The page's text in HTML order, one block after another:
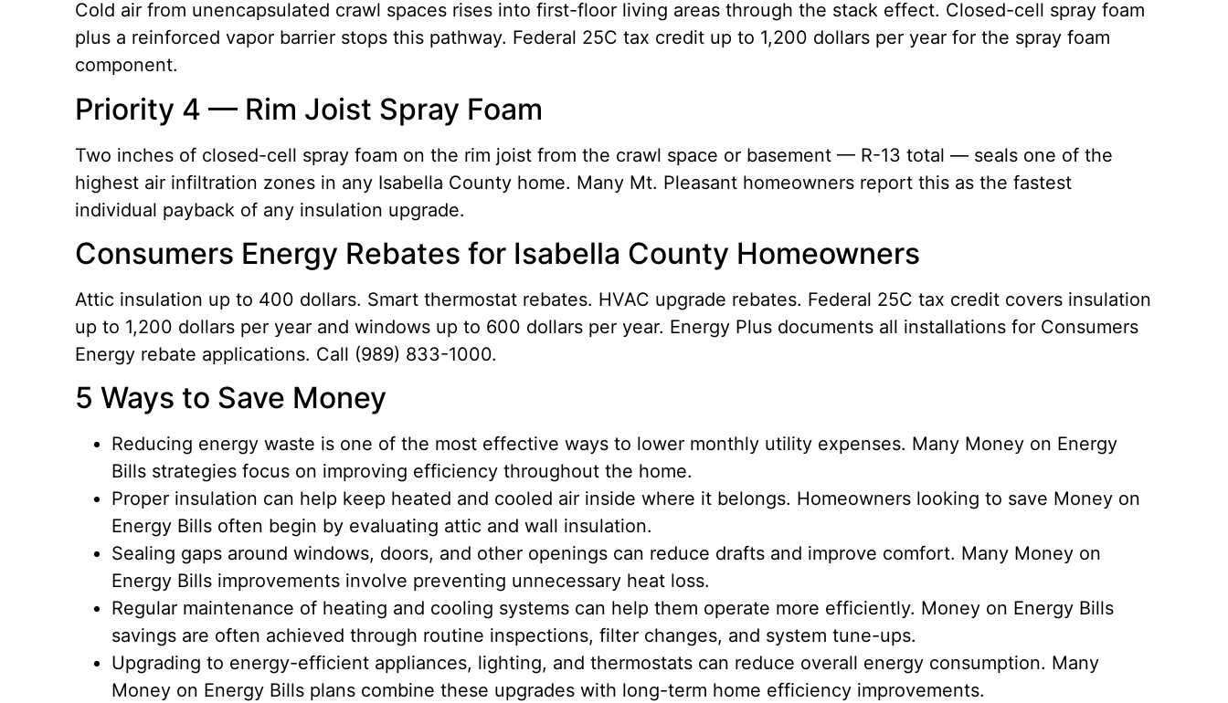
Cold air from unencapsulated crawl spaces rises into first-floor living areas through the stack effect. Closed-cell spray foam
plus a reinforced vapor barrier stops this pathway. Federal 25C tax credit up to 1,200 dollars per year for the spray foam
component.
Priority 4 — Rim Joist Spray Foam
Two inches of closed-cell spray foam on the rim joist from the crawl space or basement — R-13 total — seals one of the
highest air infiltration zones in any Isabella County home. Many Mt. Pleasant homeowners report this as the fastest
individual payback of any insulation upgrade.
Consumers Energy Rebates for Isabella County Homeowners
Attic insulation up to 400 dollars. Smart thermostat rebates. HVAC upgrade rebates. Federal 25C tax credit covers insulation
up to 1,200 dollars per year and windows up to 600 dollars per year. Energy Plus documents all installations for Consumers
Energy rebate applications. Call (989) 833-1000.
5 Ways to Save Money
Reducing energy waste is one of the most effective ways to lower monthly utility expenses. Many Money on Energy
Bills strategies focus on improving efficiency throughout the home.
Proper insulation can help keep heated and cooled air inside where it belongs. Homeowners looking to save Money on
Energy Bills often begin by evaluating attic and wall insulation.
Sealing gaps around windows, doors, and other openings can reduce drafts and improve comfort. Many Money on
Energy Bills improvements involve preventing unnecessary heat loss.
Regular maintenance of heating and cooling systems can help them operate more efficiently. Money on Energy Bills
savings are often achieved through routine inspections, filter changes, and system tune-ups.
Upgrading to energy-efficient appliances, lighting, and thermostats can reduce overall energy consumption. Many
Money on Energy Bills plans combine these upgrades with long-term home efficiency improvements.